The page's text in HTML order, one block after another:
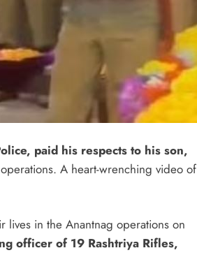
paid his respects to his son,
A heart-wrenching video of
lives in the Anantnag operations on
officer of 19 Rashtriya Rifles,